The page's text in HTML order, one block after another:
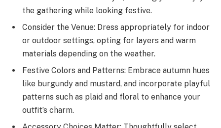
the gathering while looking festive.
Consider the Venue: Dress appropriately for indoor
or outdoor settings, opting for layers and warm
materials depending on the weather.
Festive Colors and Patterns: Embrace autumn hues
like burgundy and mustard, and incorporate playful
patterns such as plaid and floral to enhance your
outfit’s charm.